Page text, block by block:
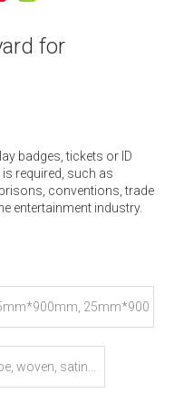
for
badges, tickets or ID
required, such as
conventions, trade
entertainment industry.
25mm*900
woven, satin...